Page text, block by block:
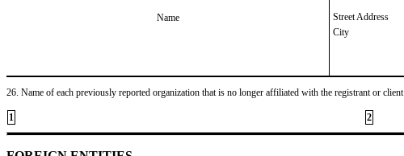
Name
Street Address
City
26. Name of each previously reported organization that is no longer affiliated with the registrant or client
1 2